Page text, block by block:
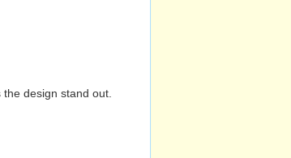
design stand out.